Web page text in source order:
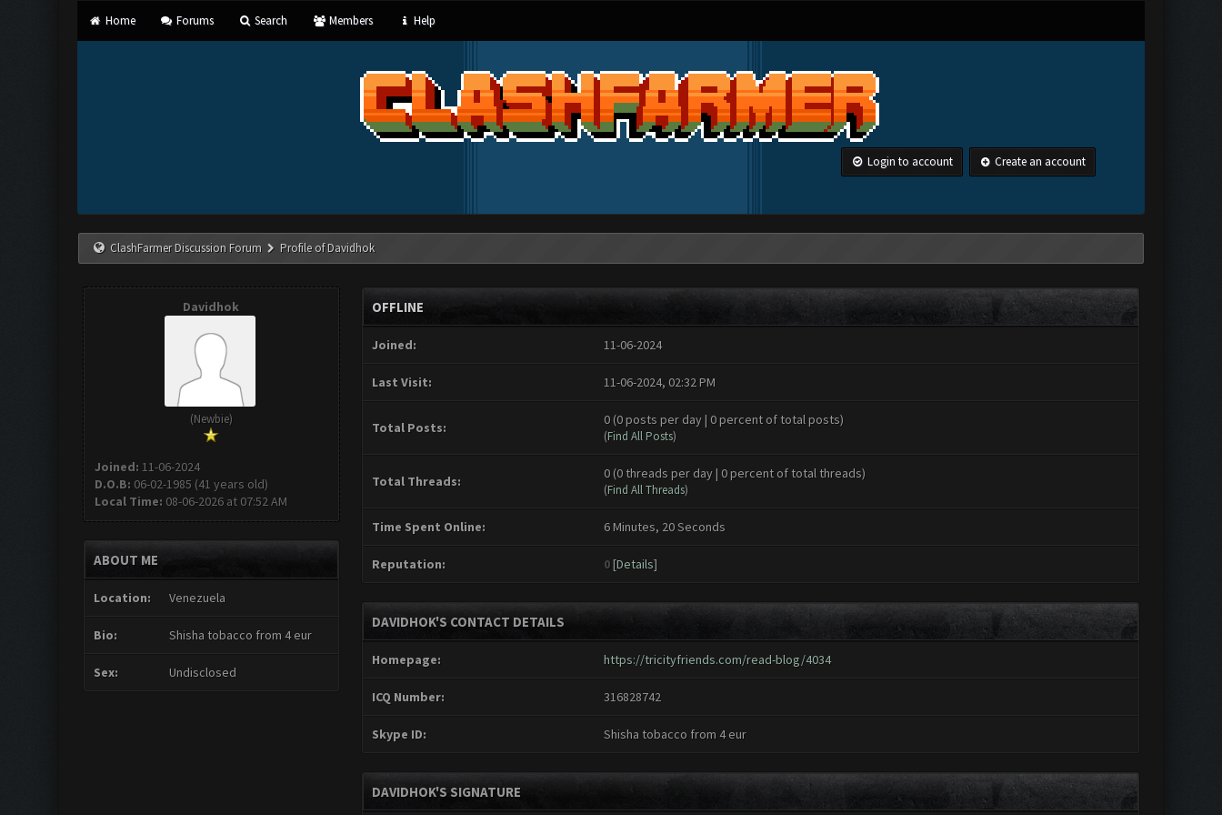
Home Forums Search Members Help
Login to account Create an account
ClashFarmer Discussion Forum Profile of Davidhok
Davidhok
(Newbie)
Joined: 11-06-2024
D.O.B: 06-02-1985 (41 years old)
Local Time: 08-06-2026 at 07:52 AM
ABOUT ME
Location: Venezuela
Bio: Shisha tobacco from 4 eur
Sex: Undisclosed
OFFLINE
Joined: 11-06-2024
Last Visit: 11-06-2024, 02:32 PM
Total Posts: 0 (0 posts per day | 0 percent of total posts)
(Find All Posts)
Total Threads: 0 (0 threads per day | 0 percent of total threads)
(Find All Threads)
Time Spent Online: 6 Minutes, 20 Seconds
Reputation: 0 [Details]
DAVIDHOK'S CONTACT DETAILS
Homepage: https://tricityfriends.com/read-blog/4034
ICQ Number: 316828742
Skype ID: Shisha tobacco from 4 eur
DAVIDHOK'S SIGNATURE